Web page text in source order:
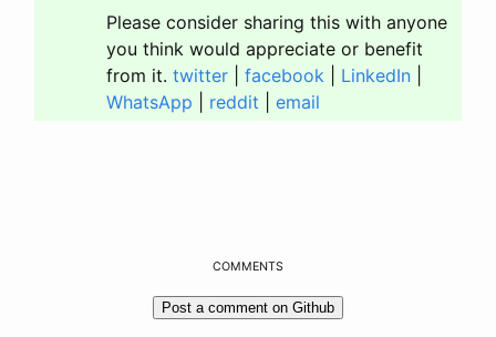
Please consider sharing this with anyone
you think would appreciate or benefit
from it. twitter facebook LinkedIn
WhatsApp
reddit email
COMMENTS